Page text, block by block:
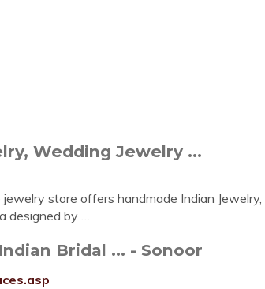
Wedding Jewelry ...
store offers handmade Indian Jewelry,
designed by …
Bridal ... - Sonoor